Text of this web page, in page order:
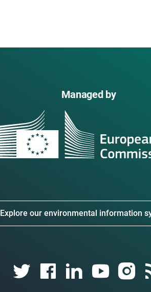
Managed by
Explore our environmental information